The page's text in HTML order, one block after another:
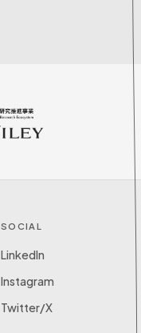
SOCIAL
LinkedIn
Instagram
Twitter/X